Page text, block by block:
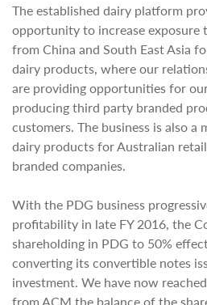
The established dairy platform
opportunity to increase exposure
from China and South East Asia
dairy products, where our
are providing opportunities for
producing third party branded
customers. The business is also
dairy products for Australian
branded companies.
With the PDG business
profitability in late FY 2016, the
shareholding in PDG to 50%
converting its convertible notes
investment. We have now